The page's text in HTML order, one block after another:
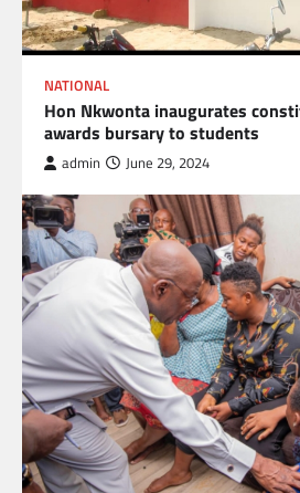
NATIONAL
Hon Nkwonta inaugurates
awards bursary to students
admin June 29, 2024